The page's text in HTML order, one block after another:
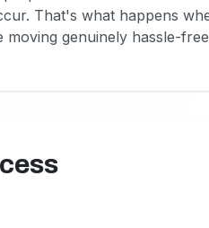
That's what happens
moving genuinely hassle-